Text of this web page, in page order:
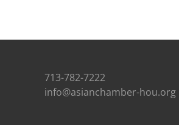
713-782-7222
info@asianchamber-hou.org